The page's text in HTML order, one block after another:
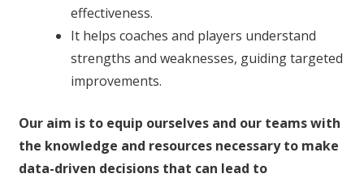
effectiveness.
It helps coaches and players understand
strengths and weaknesses, guiding targeted
improvements.
Our aim is to equip ourselves and our teams with
the knowledge and resources necessary to make
data-driven decisions that can lead to